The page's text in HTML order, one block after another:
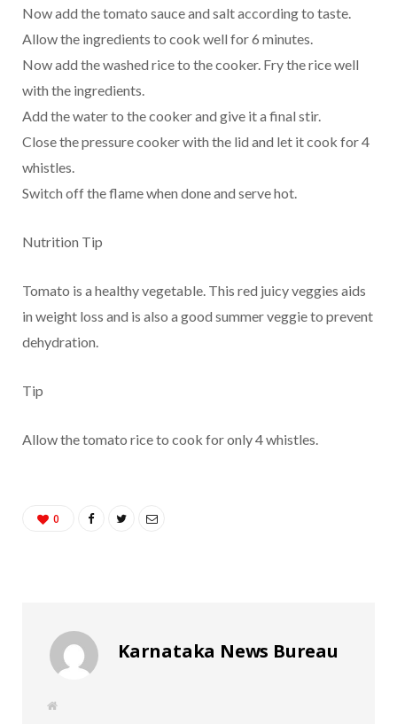
Now add the tomato sauce and salt according to taste.
Allow the ingredients to cook well for 6 minutes.
Now add the washed rice to the cooker. Fry the rice well
with the ingredients.
Add the water to the cooker and give it a final stir.
Close the pressure cooker with the lid and let it cook for 4
whistles.
Switch off the flame when done and serve hot.
Nutrition Tip
Tomato is a healthy vegetable. This red juicy veggies aids
in weight loss and is also a good summer veggie to prevent
dehydration.
Tip
Allow the tomato rice to cook for only 4 whistles.
0
Karnataka News Bureau
W